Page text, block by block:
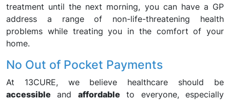
treatment until the next morning, you can have a GP
address a range of non-life-threatening health
problems while treating you in the comfort of your
home.
No Out of Pocket Payments
At 13CURE, we believe healthcare should be
accessible and affordable to everyone, especially